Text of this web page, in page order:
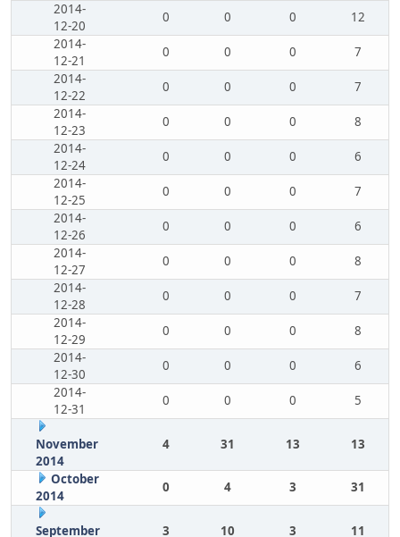
2014-
12-20
0 0 0
12
2014-
12-21
0 0 0
7
2014-
12-22
0 0 0
7
2014-
12-23
0 0 0
8
2014-
12-24
0 0 0
6
2014-
12-25
0 0 0
7
2014-
12-26
0 0 0
6
2014-
12-27
0 0 0
8
2014-
12-28
0 0 0
7
2014-
12-29
0 0 0
8
2014-
12-30
0 0 0
6
2014-
12-31
0 0 0 5
November
2014
4 31 13 13
October
2014
0 4 3 31
September 3 10 3 11